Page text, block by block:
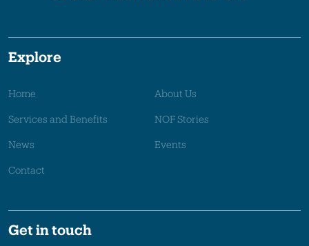
Explore
Home About Us
Services and Benefits NOF Stories
News Events
Contact
Get in touch